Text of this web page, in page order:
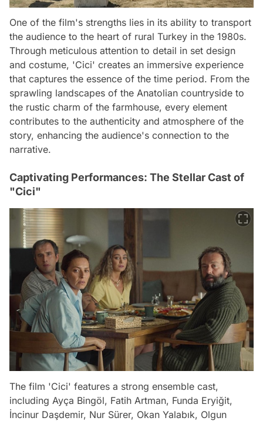
One of the film's strengths lies in its ability to transport
the audience to the heart of rural Turkey in the 1980s.
Through meticulous attention to detail in set design
and costume, 'Cici' creates an immersive experience
that captures the essence of the time period. From the
sprawling landscapes of the Anatolian countryside to
the rustic charm of the farmhouse, every element
contributes to the authenticity and atmosphere of the
story, enhancing the audience's connection to the
narrative.
Captivating Performances: The Stellar Cast of
"Cici"
The film 'Cici' features a strong ensemble cast,
including Ayça Bingöl, Fatih Artman, Funda Eryiğit,
İncinur Daşdemir, Nur Sürer, Okan Yalabık, Olgun